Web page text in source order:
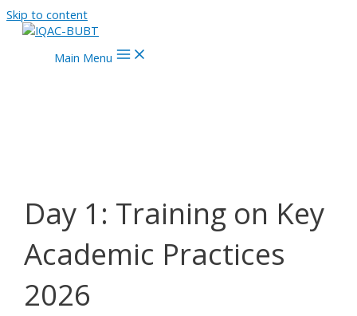
Skip to content
Main Menu
Day 1: Training on Key
Academic Practices
2026